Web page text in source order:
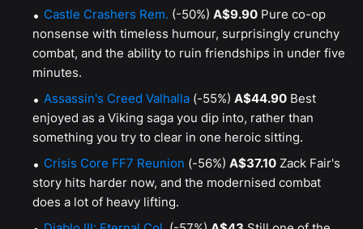
Castle Crashers Rem. (-50%) A$9.90 Pure co-op
nonsense with timeless humour, surprisingly crunchy
combat, and the ability to ruin friendships in under five
minutes.
Assassin's Creed Valhalla (-55%) A$44.90 Best
enjoyed as a Viking saga you dip into, rather than
something you try to clear in one heroic sitting.
Crisis Core FF7 Reunion (-56%) A$37.10 Zack Fair's
story hits harder now, and the modernised combat
does a lot of heavy lifting.